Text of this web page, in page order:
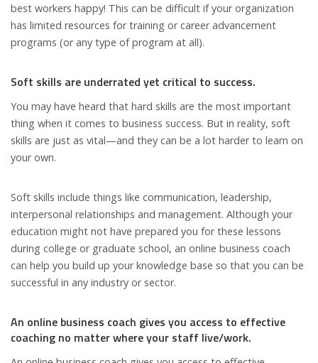
best workers happy! This can be difficult if your organization
has limited resources for training or career advancement
programs (or any type of program at all).
Soft skills are underrated yet critical to success.
You may have heard that hard skills are the most important
thing when it comes to business success. But in reality, soft
skills are just as vital—and they can be a lot harder to learn on
your own.
Soft skills include things like communication, leadership,
interpersonal relationships and management. Although your
education might not have prepared you for these lessons
during college or graduate school, an online business coach
can help you build up your knowledge base so that you can be
successful in any industry or sector.
An online business coach gives you access to effective
coaching no matter where your staff live/work.